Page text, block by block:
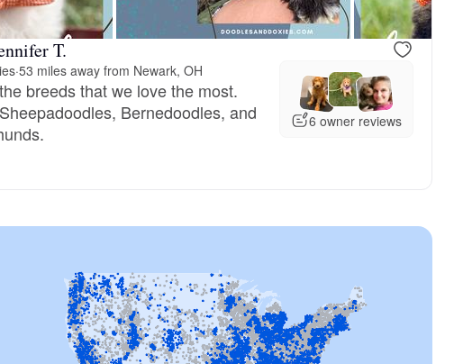
T.
·53 miles away from Newark, OH
breeds that we love the most.
Bernedoodles, and
6 owner reviews